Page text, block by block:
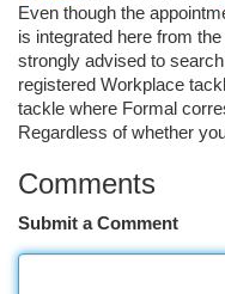
Even though the
is integrated here from
strongly advised to
registered Workplace
tackle where Formal
Regardless of whether
Comments
Submit a Comment